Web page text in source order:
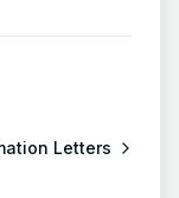
Letters